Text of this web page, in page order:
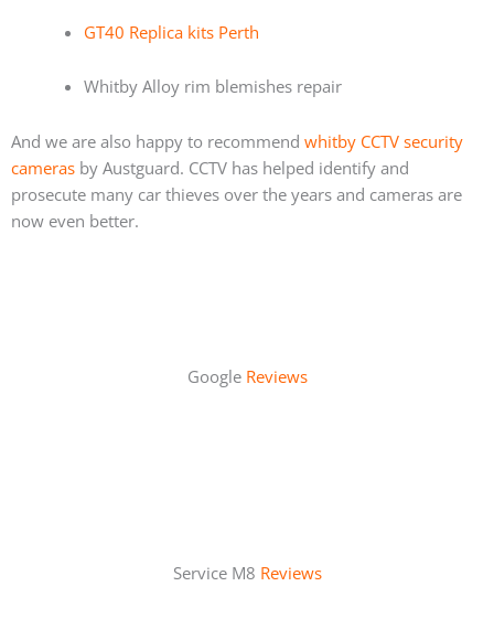
GT40 Replica kits Perth
Whitby Alloy rim blemishes repair
And we are also happy to recommend whitby CCTV security
cameras by Austguard. CCTV has helped identify and
prosecute many car thieves over the years and cameras are
now even better.
Google Reviews
Service M8 Reviews